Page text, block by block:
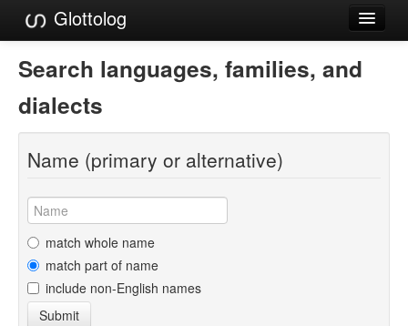
Glottolog
Languages
Families
Language Search
References
Reference Search
GlottoScope
About
Search languages, families, and
dialects
Name (primary or alternative)
match whole name
match part of name
include non-English names
Submit